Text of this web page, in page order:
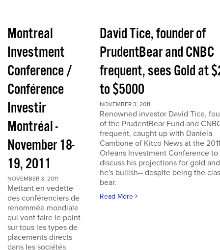
Montreal
Investment
Conference /
Conférence
Investir
Montréal -
November 18-
19, 2011
NOVEMBER 3, 2011
Mettant en vedette
des conférenciers de
renommée mondiale
qui vont faire le point
sur tous les types de
placements directs
dans les sociétés
David Tice, founder of
PrudentBear and CNBC
frequent, sees Gold at
to $5000
NOVEMBER 3, 2011
Renowned investor David Tice,
of the PrudentBear Fund and
frequent, caught up with Daniela
Cambone of Kitco News at the
Orleans Investment Conference to
discuss his projections for gold
he's bullish-- despite being the
bear.
Read More